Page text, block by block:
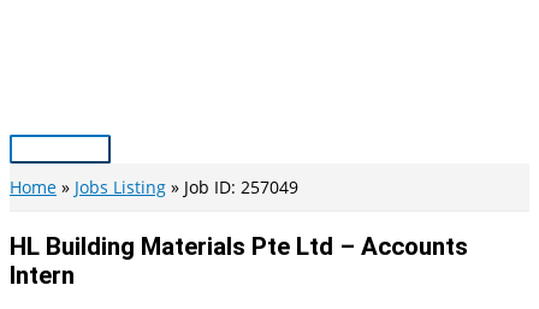
Main
Menu
Home Jobs Listing Job ID: 257049
HL Building Materials Pte Ltd – Accounts
Intern